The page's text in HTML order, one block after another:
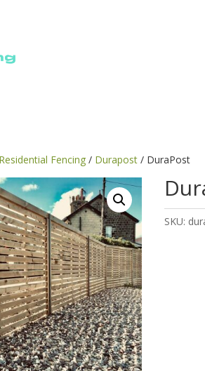
Residential Fencing / Durapost / DuraPost
SKU: